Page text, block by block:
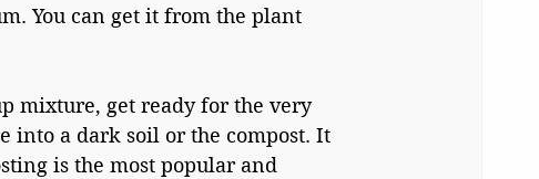
You can get it from the plant
mixture, get ready for the very
into a dark soil or the compost. It
is the most popular and